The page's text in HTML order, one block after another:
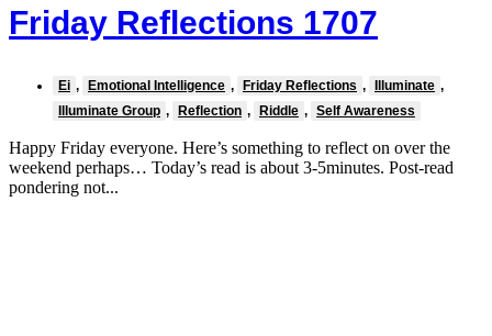
Friday Reflections 1707
Ei , Emotional Intelligence , Friday Reflections , Illuminate ,
Illuminate Group , Reflection , Riddle , Self Awareness
Happy Friday everyone. Here’s something to reflect on over the
weekend perhaps… Today’s read is about 3-5minutes. Post-read
pondering not...